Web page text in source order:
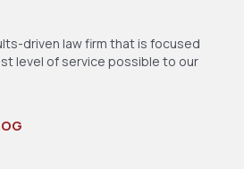
driven law firm that is focused
level of service possible to our